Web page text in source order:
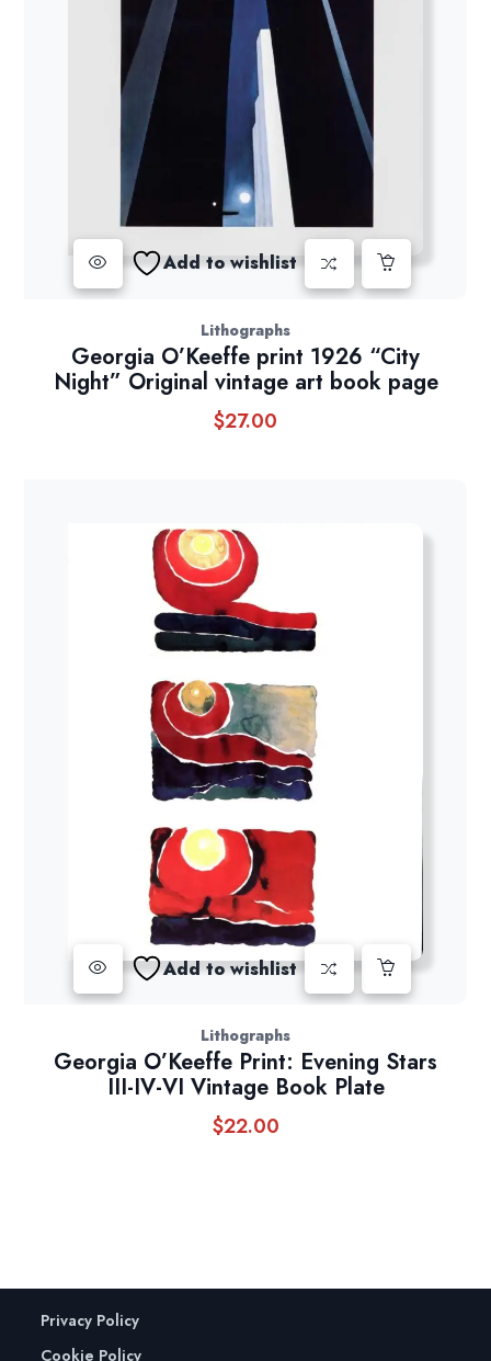
Add to wishlist
Lithographs
Georgia O’Keeffe print 1926 “City
Night” Original vintage art book page
$27.00
Add to wishlist
Lithographs
Georgia O’Keeffe Print: Evening Stars
III-IV-VI Vintage Book Plate
$22.00
Privacy Policy
Cookie Policy